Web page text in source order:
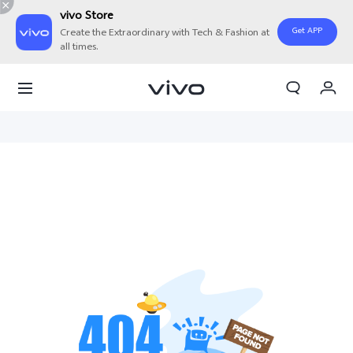
vivo Store
Create the Extraordinary with Tech & Fashion at
all times.
Get APP